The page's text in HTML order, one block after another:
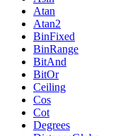
Atan
Atan2
BinFixed
BinRange
BitAnd
BitOr
Ceiling
Cos
Cot
Degrees